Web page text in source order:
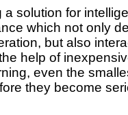
solution for
which not only
but also
help of
even the
they become